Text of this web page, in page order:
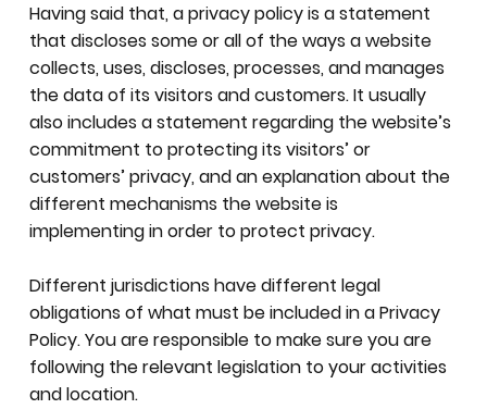
Having said that, a privacy policy is a statement
that discloses some or all of the ways a website
collects, uses, discloses, processes, and manages
the data of its visitors and customers. It usually
also includes a statement regarding the website’s
commitment to protecting its visitors’ or
customers’ privacy, and an explanation about the
different mechanisms the website is
implementing in order to protect privacy.
Different jurisdictions have different legal
obligations of what must be included in a Privacy
Policy. You are responsible to make sure you are
following the relevant legislation to your activities
and location.